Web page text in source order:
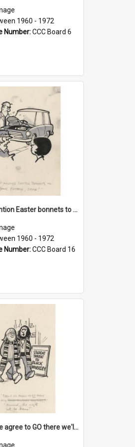
1960 - 1972
Number:CCC Board 6
'Don't mention Easter bonnets to your Father, dear!'
1960 - 1972
Number:CCC Board 16
'Even if we agree to GO there we'll demand the right not to learn!'